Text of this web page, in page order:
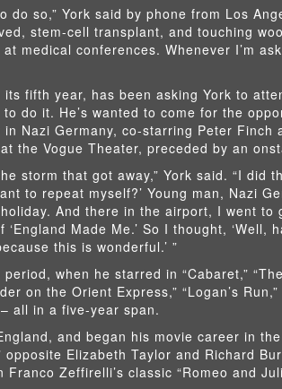
do so,” York said by phone from Los
stem-cell transplant, and touching
medical conferences. Whenever I’m
fifth year, has been asking York to
do it. He’s wanted to come for the
Nazi Germany, co-starring Peter Finch
the Vogue Theater, preceded by an
storm that got away,” York said. “I did
to repeat myself?’ Young man, Nazi
And there in the airport, I went
Made Me.’ So I thought, ‘Well,
this is wonderful.’ ”
when he starred in “Cabaret,”
on the Orient Express,” “Logan’s
all in a five-year span.
and began his movie career in
Elizabeth Taylor and Richard
Zeffirelli’s classic “Romeo and